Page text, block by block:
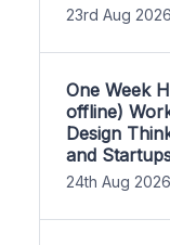
23rd Aug 2026
One Week
offline)
Design
and
24th Aug 2026